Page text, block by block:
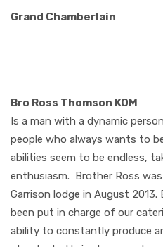
Grand Chamberlain
Bro Ross Thomson KOM
Is a man with a dynamic
people who always wants to
abilities seem to be endless,
enthusiasm. Brother Ross
Garrison lodge in August
been put in charge of our
ability to constantly produce